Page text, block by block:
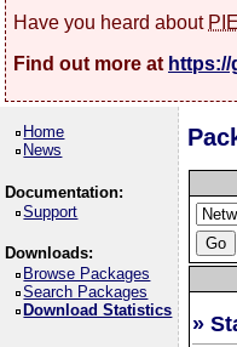
Have you heard about PIE
Find out more at
Home
News
Documentation:
Support
Downloads:
Browse Packages
Search Packages
Download Statistics
»